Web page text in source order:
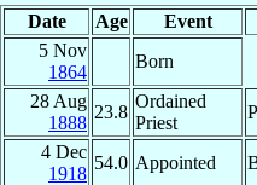
Date Age Event
5 Nov
1864
Born
28 Aug
1888
23.8
Ordained
Priest
4 Dec
1918
54.0 Appointed